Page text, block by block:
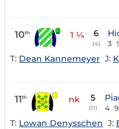
10th 1 ¼ 6
(4) 3
T: Dean Kannemeyer J:
11th nk 5
(11) 4
T: Lowan Denysschen J: